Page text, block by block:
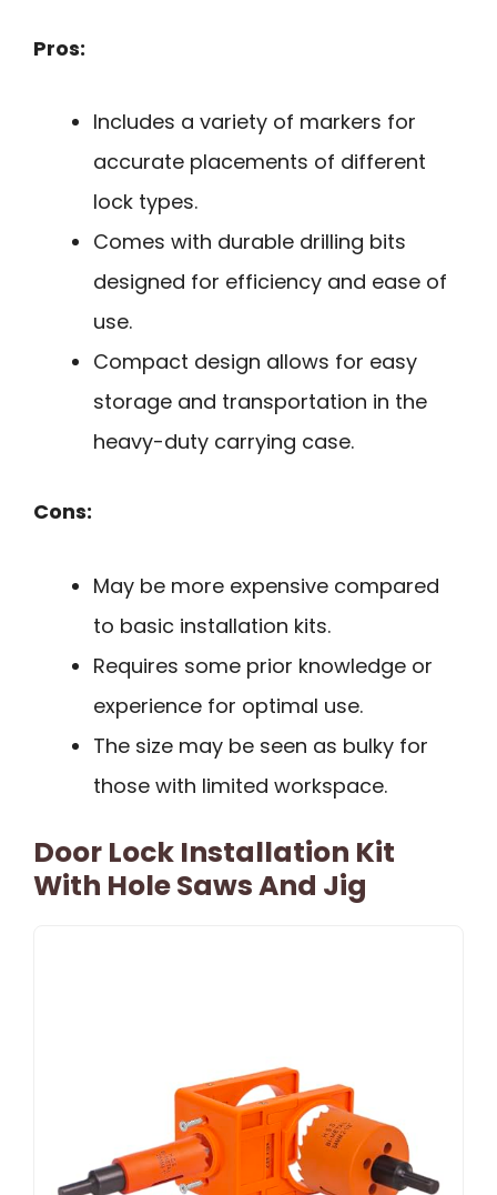
Pros:
Includes a variety of markers for
accurate placements of different
lock types.
Comes with durable drilling bits
designed for efficiency and ease of
use.
Compact design allows for easy
storage and transportation in the
heavy-duty carrying case.
Cons:
May be more expensive compared
to basic installation kits.
Requires some prior knowledge or
experience for optimal use.
The size may be seen as bulky for
those with limited workspace.
Door Lock Installation Kit
With Hole Saws And Jig